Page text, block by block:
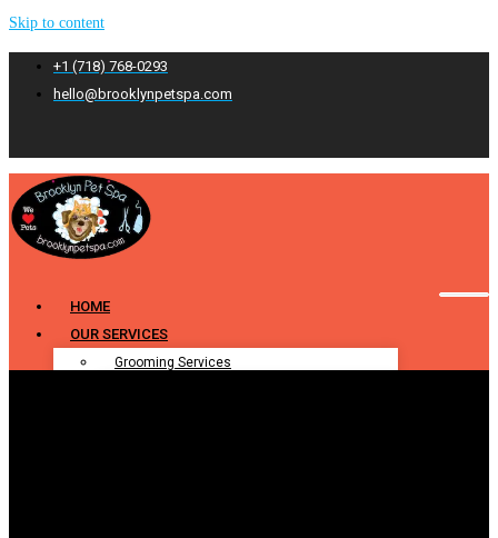
Skip to content
+1 (718) 768-0293
hello@brooklynpetspa.com
HOME
OUR SERVICES
Grooming Services